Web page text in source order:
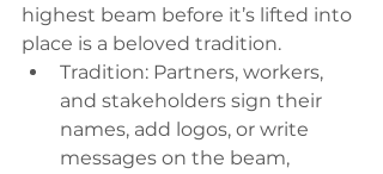
highest beam before it’s lifted into
place is a beloved tradition.
Tradition: Partners, workers,
and stakeholders sign their
names, add logos, or write
messages on the beam,